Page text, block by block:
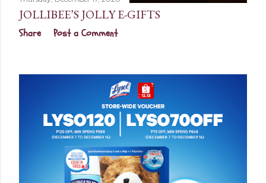
JOLLIBEE’S JOLLY E-GIFTS
Share Post a Comment